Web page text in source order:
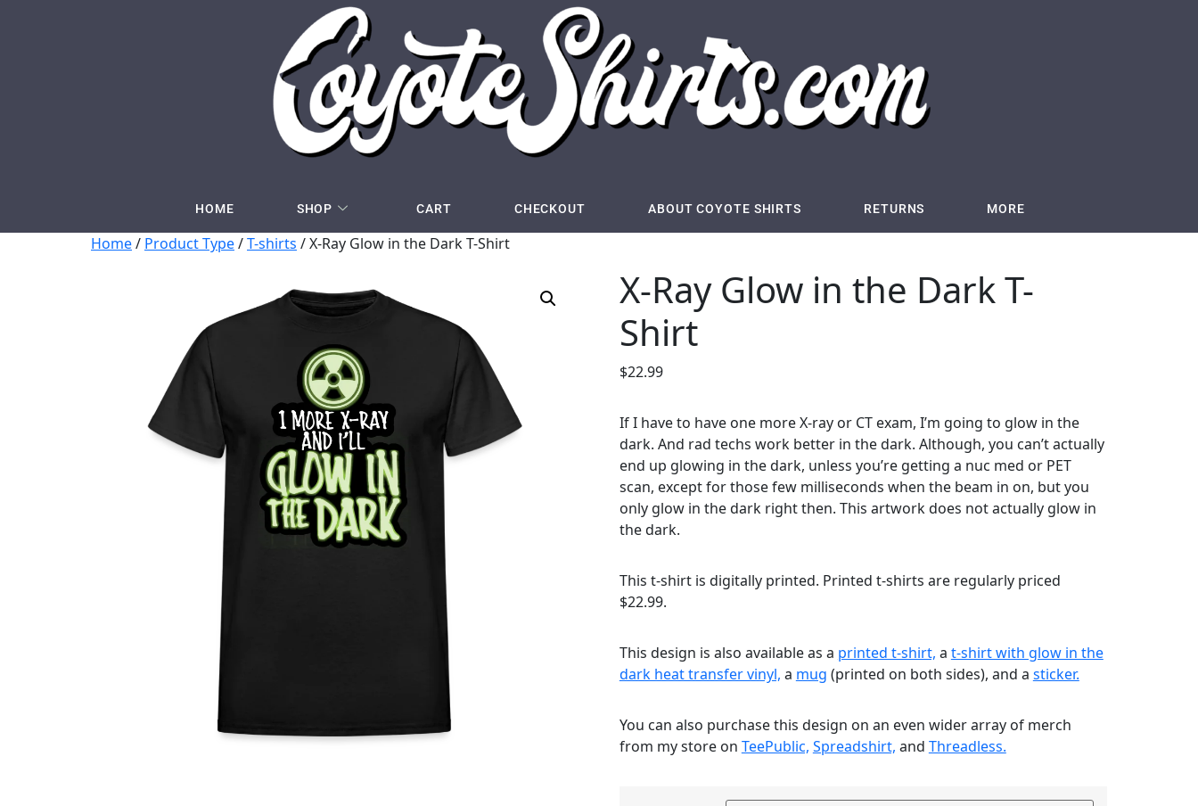
HOME SHOP CART CHECKOUT ABOUT COYOTE SHIRTS RETURNS MORE
Home/ Product Type/T-shirts / X-Ray Glow in the Dark T-Shirt
X-Ray Glow in the Dark T-
Shirt
$22.99
If I have to have one more X-ray or CT exam, I’m going to glow in the
dark. And rad techs work better in the dark. Although, you can’t actually
end up glowing in the dark, unless you’re getting a nuc med or PET
scan, except for those few milliseconds when the beam in on, but you
only glow in the dark right then. This artwork does not actually glow in
the dark.
This t-shirt is digitally printed. Printed t-shirts are regularly priced
$22.99.
This design is also available as a printed t-shirt, a t-shirt with glow in the
dark heat transfer vinyl, a mug (printed on both sides), and a sticker.
You can also purchase this design on an even wider array of merch
from my store on TeePublic, Spreadshirt, and Threadless.